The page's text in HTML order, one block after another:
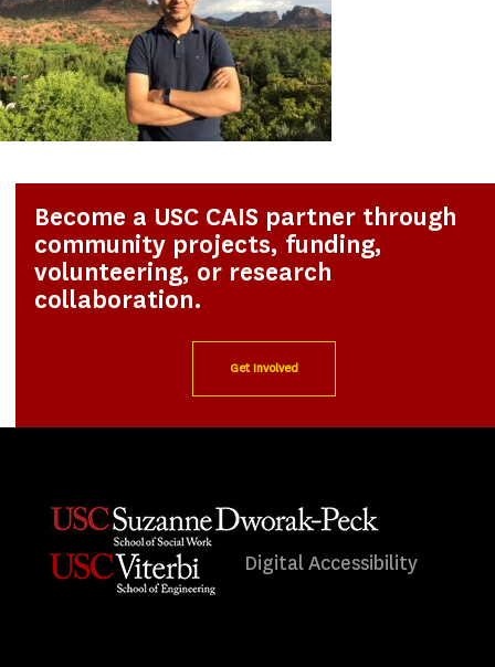
Become a USC CAIS partner through
community projects, funding,
volunteering, or research
collaboration.
Get Involved
Digital Accessibility